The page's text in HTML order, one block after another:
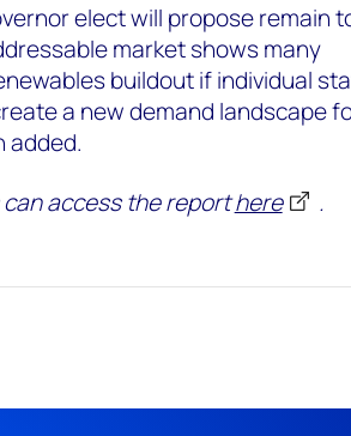
elect will propose remain
market shows many
buildout if individual
a new demand landscape
added.
can access the reporthere .